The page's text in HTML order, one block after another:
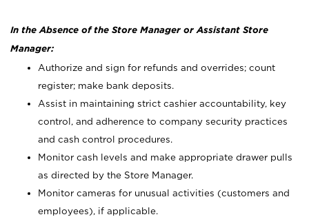
In the Absence of the Store Manager or Assistant Store
Manager:
Authorize and sign for refunds and overrides; count
register; make bank deposits.
Assist in maintaining strict cashier accountability, key
control, and adherence to company security practices
and cash control procedures.
Monitor cash levels and make appropriate drawer pulls
as directed by the Store Manager.
Monitor cameras for unusual activities (customers and
employees), if applicable.